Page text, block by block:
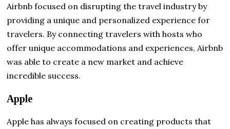
Airbnb focused on disrupting the travel industry by
providing a unique and personalized experience for
travelers. By connecting travelers with hosts who
offer unique accommodations and experiences, Airbnb
was able to create a new market and achieve
incredible success.
Apple
Apple has always focused on creating products that